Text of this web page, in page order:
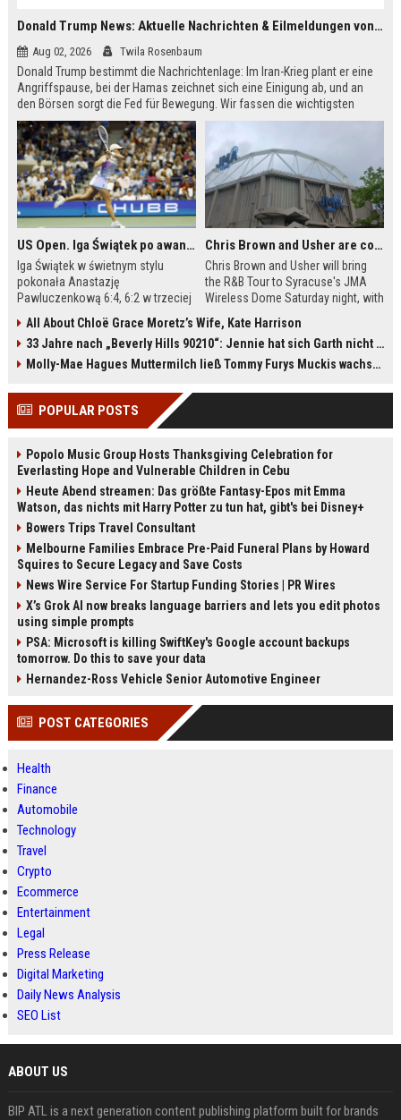
Donald Trump News: Aktuelle Nachrichten & Eilmeldungen von heute zum US-Präsidenten.
Aug 02, 2026 Twila Rosenbaum
Donald Trump bestimmt die Nachrichtenlage: Im Iran-Krieg plant er eine
Angriffspause, bei der Hamas zeichnet sich eine Einigung ab, und an
den Börsen sorgt die Fed für Bewegung. Wir fassen die wichtigsten
Meldungen des Tages zusammen.
US Open. Iga Świątek po awansie do 1/8 finału: dziś trzymałam poziom
Iga Świątek w świetnym stylu
pokonała Anastazję
Pawluczenkową 6:4, 6:2 w trzeciej
podkreśliła, że udało jej się
utrzymać równy poziom przez całe
spotkanie. W 1/8 finału liderka
Ludmiłą Samsonową. Bilans
bezpośrednich pojedynków z
Rosjanką jest korzystny dla Polki –
dotychczasowe mecze.
Chris Brown and Usher are coming to Syracuse: They’re bringing lots of traffic with them
Chris Brown and Usher will bring
the R&B Tour to Syracuse's JMA
Wireless Dome Saturday night, with
Dome officials are urging
concertgoers to buy parking
passes in advance because all
construction on I-81 and near the
concert will feature the largest
history.
All About Chloë Grace Moretz’s Wife, Kate Harrison
33 Jahre nach „Beverly Hills 90210“: Jennie hat sich Garth nicht verändert
Molly-Mae Hagues Muttermilch ließ Tommy Furys Muckis wachsen
POPULAR POSTS
Popolo Music Group Hosts Thanksgiving Celebration for
Everlasting Hope and Vulnerable Children in Cebu
Heute Abend streamen: Das größte Fantasy-Epos mit Emma
Watson, das nichts mit Harry Potter zu tun hat, gibt's bei Disney+
Bowers Trips Travel Consultant
Melbourne Families Embrace Pre-Paid Funeral Plans by Howard
Squires to Secure Legacy and Save Costs
News Wire Service For Startup Funding Stories | PR Wires
X’s Grok AI now breaks language barriers and lets you edit photos
using simple prompts
PSA: Microsoft is killing SwiftKey's Google account backups
tomorrow. Do this to save your data
Hernandez-Ross Vehicle Senior Automotive Engineer
POST CATEGORIES
Health
Finance
Automobile
Technology
Travel
Crypto
Ecommerce
Entertainment
Legal
Press Release
Digital Marketing
Daily News Analysis
SEO List
ABOUT US
BIP ATL is a next generation content publishing platform built for brands